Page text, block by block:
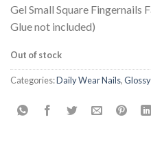
Gel Small Square Fingernails
Glue not included)
Out of stock
Categories:Daily Wear Nails,